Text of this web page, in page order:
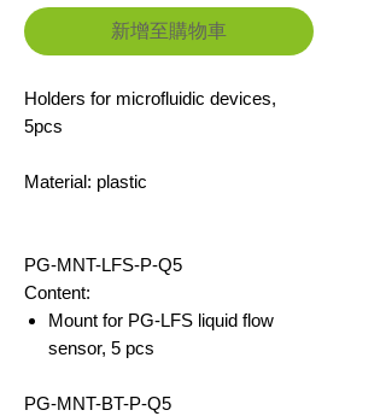
新增至購物車
Holders for microfluidic devices,
5pcs
Material: plastic
PG-MNT-LFS-P-Q5
Content:
Mount for PG-LFS liquid flow
sensor, 5 pcs
PG-MNT-BT-P-Q5